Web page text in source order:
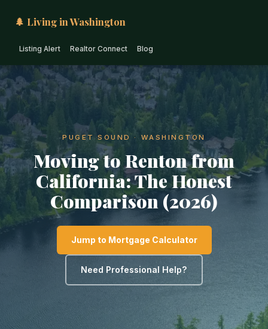
🌲 Living in Washington
Listing Alert Realtor Connect Blog
PUGET SOUND · WASHINGTON
Moving to Renton from
California: The Honest
Comparison (2026)
Jump to Mortgage Calculator
Need Professional Help?